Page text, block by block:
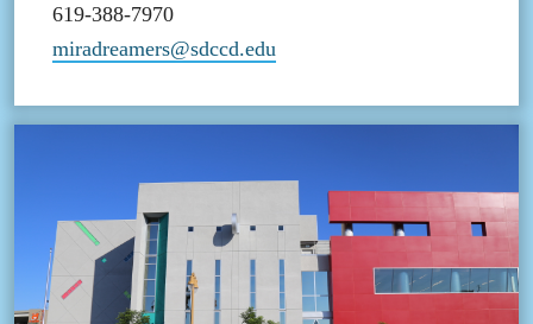
619-388-7970
miradreamers@sdccd.edu